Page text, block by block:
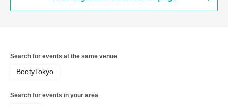
Search for events at the same venue
BootyTokyo
Search for events in your area